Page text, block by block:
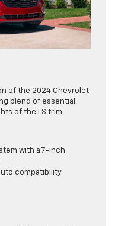
of the 2024 Chevrolet
blend of essential
of the LS trim
with a 7-inch
compatibility